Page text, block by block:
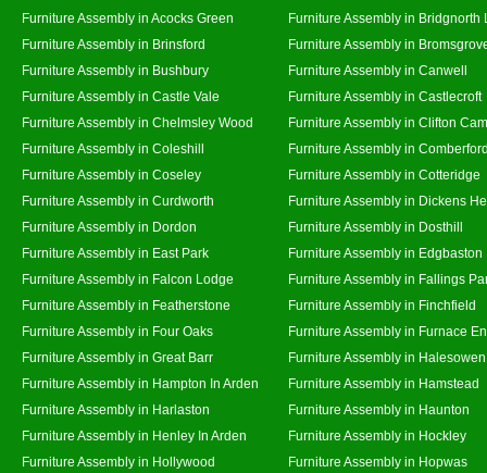
Furniture Assembly in Acocks Green
Furniture Assembly in Bridgnorth
Furniture Assembly in Brinsford
Furniture Assembly in
Furniture Assembly in Bushbury
Furniture Assembly in Canwell
Furniture Assembly in Castle Vale
Furniture Assembly in Castlecroft
Furniture Assembly in Chelmsley Wood
Furniture Assembly in Clifton
Furniture Assembly in Coleshill
Furniture Assembly in
Furniture Assembly in Coseley
Furniture Assembly in Cotteridge
Furniture Assembly in Curdworth
Furniture Assembly in Dickens
Furniture Assembly in Dordon
Furniture Assembly in Dosthill
Furniture Assembly in East Park
Furniture Assembly in Edgbaston
Furniture Assembly in Falcon Lodge
Furniture Assembly in Fallings
Furniture Assembly in Featherstone
Furniture Assembly in Finchfield
Furniture Assembly in Four Oaks
Furniture Assembly in Furnace
Furniture Assembly in Great Barr
Furniture Assembly in Halesowen
Furniture Assembly in Hampton In Arden
Furniture Assembly in Hamstead
Furniture Assembly in Harlaston
Furniture Assembly in Haunton
Furniture Assembly in Henley In Arden
Furniture Assembly in Hockley
Furniture Assembly in Hollywood
Furniture Assembly in Hopwas